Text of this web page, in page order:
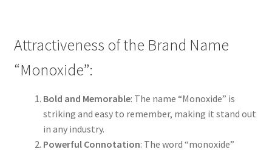
Attractiveness of the Brand Name
“Monoxide”:
Bold and Memorable: The name “Monoxide” is
striking and easy to remember, making it stand out
in any industry.
Powerful Connotation: The word “monoxide”